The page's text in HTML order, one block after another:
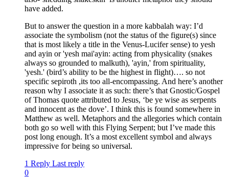
have added.
But to answer the question in a more kabbalah way: I’d
associate the symbolism (not the status of the figure(s) since
that is most likely a title in the Venus-Lucifer sense) to yesh
and ayin or 'yesh mai'ayin: acting from physicality (snakes
always so grounded to malkuth), 'ayin,' from spirituality,
'yesh.' (bird’s ability to be the highest in flight)…. so not
specific sepiroth ,its too all-encompassing. And here’s another
reason why I associate it as such: there’s that Gnostic/Gospel
of Thomas quote attributed to Jesus, ‘be ye wise as serpents
and innocent as the dove’. I think this is found somewhere in
Matthew as well. Metaphors and the allegories which contain
both go so well with this Flying Serpent; but I’ve made this
post long enough. It’s a most excellent symbol and always
impressive for being so universal.
1 Reply Last reply
0